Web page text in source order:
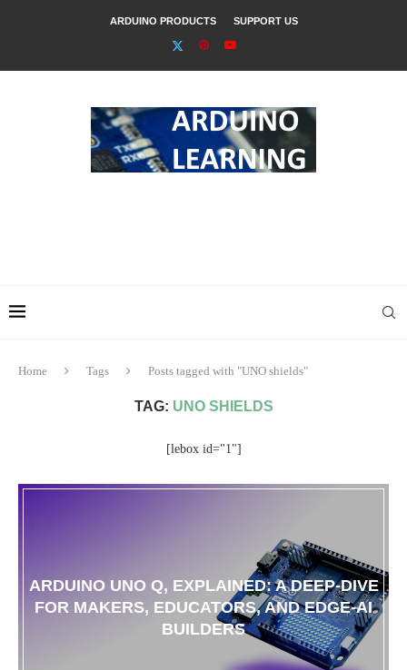
ARDUINO PRODUCTS SUPPORT US
Home Tags Posts tagged with "UNO shields"
TAG: UNO SHIELDS
[lebox id="1"]
ARDUINO UNO Q, EXPLAINED: A DEEP-DIVE
FOR MAKERS, EDUCATORS, AND EDGE-AI
BUILDERS